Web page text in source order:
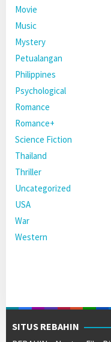
Movie
Music
Mystery
Petualangan
Philippines
Psychological
Romance
Romance+
Science Fiction
Thailand
Thriller
Uncategorized
USA
War
Western
SITUS REBAHIN